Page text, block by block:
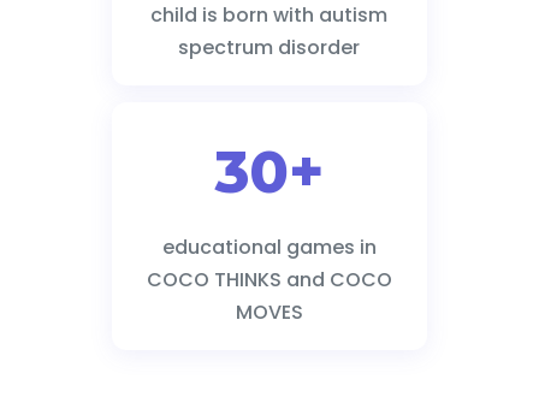
child is born with autism
spectrum disorder
30+
educational games in
COCO THINKS and COCO
MOVES